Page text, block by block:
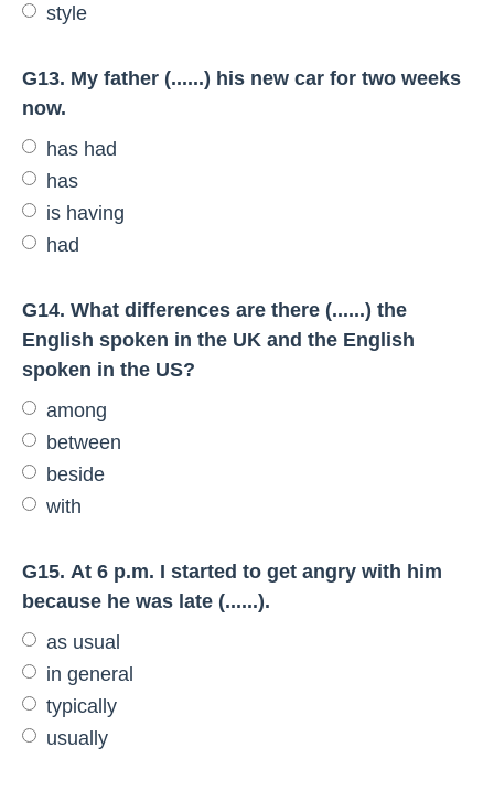
style
G13. My father (......) his new car for two weeks
now.
has had
has
is having
had
G14. What differences are there (......) the
English spoken in the UK and the English
spoken in the US?
among
between
beside
with
G15. At 6 p.m. I started to get angry with him
because he was late (......).
as usual
in general
typically
usually